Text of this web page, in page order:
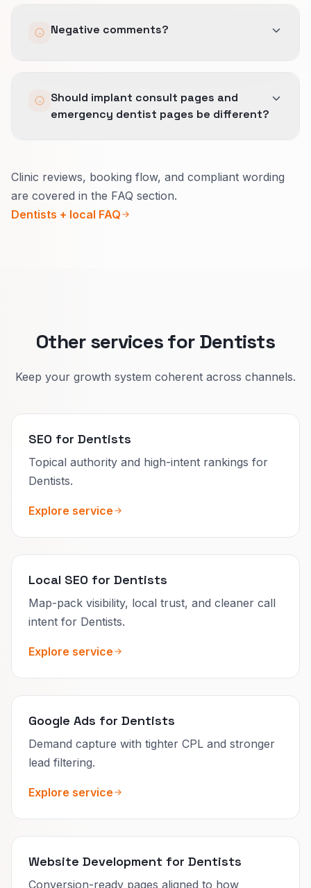
Negative comments?
Should implant consult pages and
emergency dentist pages be different?
Consult pages explain what to expect, imaging,
and payment options.
Clinic reviews, booking flow, and compliant wording
are covered in the FAQ section.
Dentists + local FAQ
Other services for Dentists
Keep your growth system coherent across channels.
SEO for Dentists
Topical authority and high-intent rankings for
Dentists.
Explore service
Local SEO for Dentists
Map-pack visibility, local trust, and cleaner call
intent for Dentists.
Explore service
Google Ads for Dentists
Demand capture with tighter CPL and stronger
lead filtering.
Explore service
Website Development for Dentists
Conversion-ready pages aligned to how